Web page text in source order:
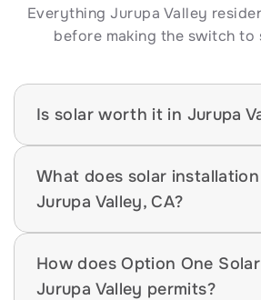
Everything Jurupa Valley
before making the switch to
Is solar worth it in Jurupa
What does solar
Jurupa Valley, CA?
How does Option One
Jurupa Valley permits?